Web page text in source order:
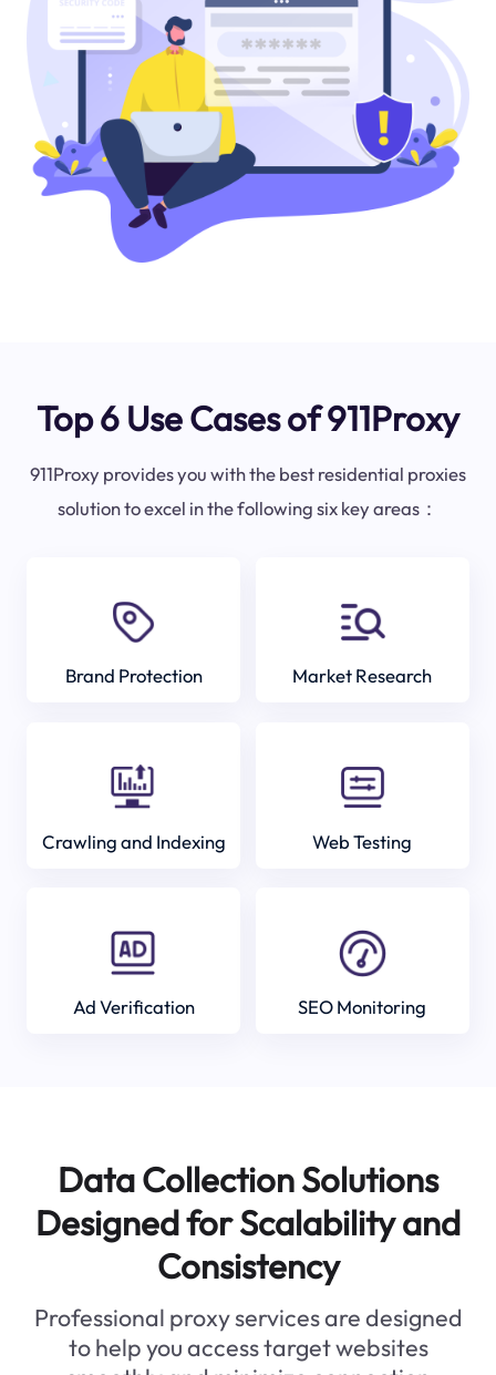
Top 6 Use Cases of 911Proxy
911Proxy provides you with the best residential proxies
solution to excel in the following six key areas：
Brand Protection Market Research
Crawling and Indexing Web Testing
Ad Verification SEO Monitoring
Data Collection Solutions
Designed for Scalability and
Consistency
Professional proxy services are designed
to help you access target websites